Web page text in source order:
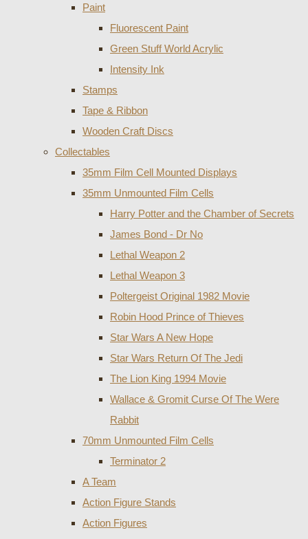
Paint
Fluorescent Paint
Green Stuff World Acrylic
Intensity Ink
Stamps
Tape & Ribbon
Wooden Craft Discs
Collectables
35mm Film Cell Mounted Displays
35mm Unmounted Film Cells
Harry Potter and the Chamber of Secrets
James Bond - Dr No
Lethal Weapon 2
Lethal Weapon 3
Poltergeist Original 1982 Movie
Robin Hood Prince of Thieves
Star Wars A New Hope
Star Wars Return Of The Jedi
The Lion King 1994 Movie
Wallace & Gromit Curse Of The Were
Rabbit
70mm Unmounted Film Cells
Terminator 2
A Team
Action Figure Stands
Action Figures